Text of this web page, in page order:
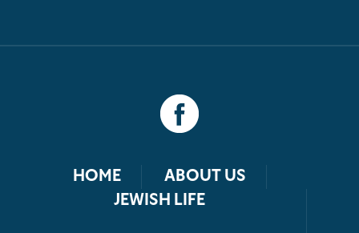
HOME
ABOUT US
JEWISH LIFE